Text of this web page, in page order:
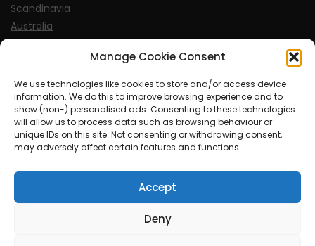
Manage Cookie Consent
We use technologies like cookies to store and/or access device
information. We do this to improve browsing experience and to
show (non-) personalised ads. Consenting to these technologies
will allow us to process data such as browsing behaviour or
unique IDs on this site. Not consenting or withdrawing consent,
may adversely affect certain features and functions.
Accept
Deny
Scandinavia
Australia
USA
Sports
© MySoCalledgayLife.eu 2000 - 2025
| Proudly powered by WordPress